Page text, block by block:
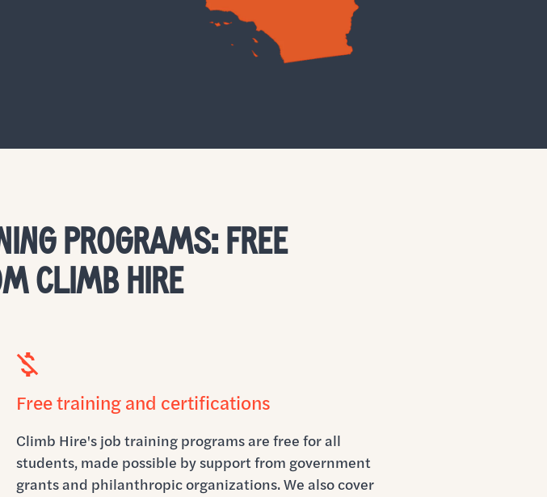
PROGRAMS: FREE
CLIMB HIRE
Free training and certifications
Climb Hire's job training programs are free for all
students, made possible by support from government
grants and philanthropic organizations. We also cover